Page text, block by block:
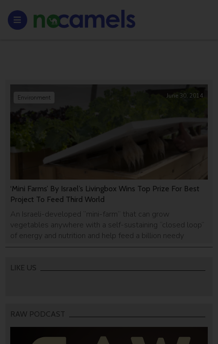
‘Mini Farms’ By Israel’s Livingbox Wins Top Prize For Best
Project To Feed Third World
An Israeli-developed “mini-farm” that can grow
vegetables anywhere with a self-sustaining “closed loop”
of energy and nutrition and help feed a billion needy
people has won a prize as the most promising project to
Environment June 30, 2014
LIKE US
RAW PODCAST